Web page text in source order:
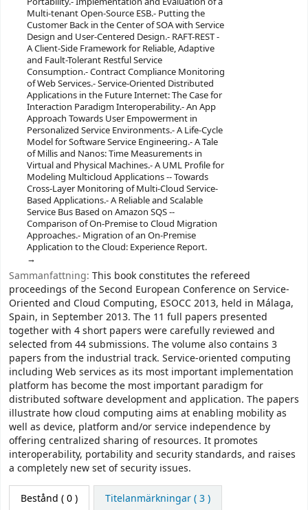
Multi-tenant Open-Source ESB.- Putting the
Customer Back in the Center of SOA with Service
Design and User-Centered Design.- RAFT-REST -
A Client-Side Framework for Reliable, Adaptive
and Fault-Tolerant Restful Service
Consumption.- Contract Compliance Monitoring
of Web Services.- Service-Oriented Distributed
Applications in the Future Internet: The Case for
Interaction Paradigm Interoperability.- An App
Approach Towards User Empowerment in
Personalized Service Environments.- A Life-Cycle
Model for Software Service Engineering.- A Tale
of Millis and Nanos: Time Measurements in
Virtual and Physical Machines.- A UML Profile for
Modeling Multicloud Applications -- Towards
Cross-Layer Monitoring of Multi-Cloud Service-
Based Applications.- A Reliable and Scalable
Service Bus Based on Amazon SQS --
Comparison of On-Premise to Cloud Migration
Approaches.- Migration of an On-Premise
Application to the Cloud: Experience Report.
Sammanfattning: This book constitutes the refereed
proceedings of the Second European Conference on Service-
Oriented and Cloud Computing, ESOCC 2013, held in Málaga,
Spain, in September 2013. The 11 full papers presented
together with 4 short papers were carefully reviewed and
selected from 44 submissions. The volume also contains 3
papers from the industrial track. Service-oriented computing
including Web services as its most important implementation
platform has become the most important paradigm for
distributed software development and application. The papers
illustrate how cloud computing aims at enabling mobility as
well as device, platform and/or service independence by
offering centralized sharing of resources. It promotes
interoperability, portability and security standards, and raises
a completely new set of security issues.
Bestånd ( 0 ) Titelanmärkningar ( 3 )